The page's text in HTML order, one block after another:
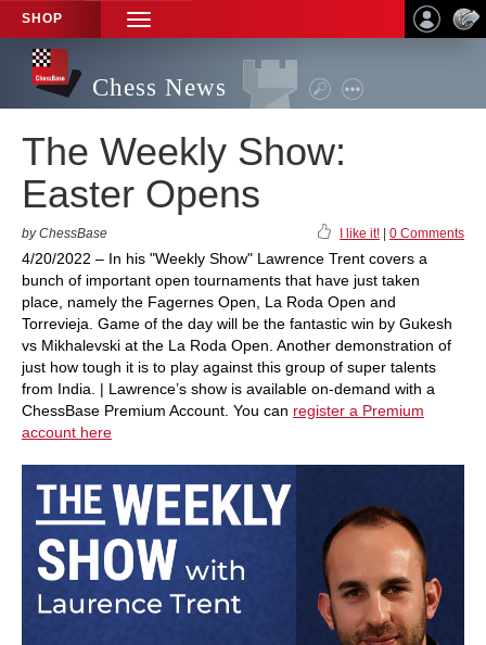
SHOP
TOGGLE
NAVIGATION
Chess News
The Weekly Show:
Easter Opens
by ChessBase I like it! 0 Comments
4/20/2022 – In his "Weekly Show" Lawrence Trent covers a
bunch of important open tournaments that have just taken
place, namely the Fagernes Open, La Roda Open and
Torrevieja. Game of the day will be the fantastic win by Gukesh
vs Mikhalevski at the La Roda Open. Another demonstration of
just how tough it is to play against this group of super talents
from India. | Lawrence’s show is available on-demand with a
ChessBase Premium Account. You can register a Premium
account here